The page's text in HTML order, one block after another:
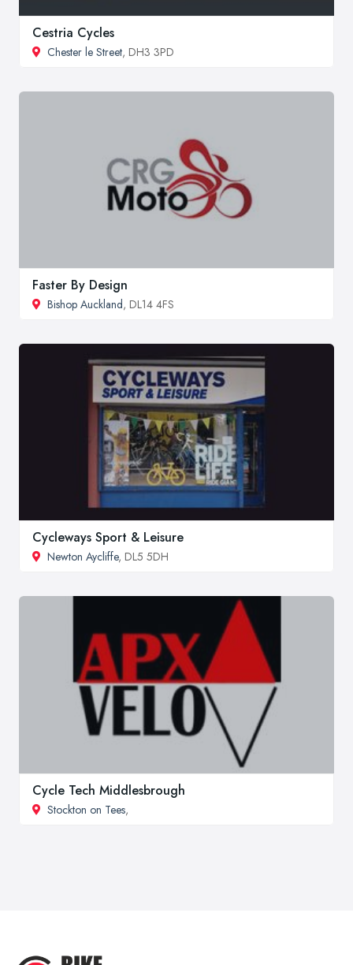
Cestria Cycles
Chester le Street, DH3 3PD
Faster By Design
Bishop Auckland, DL14 4FS
Cycleways Sport & Leisure
Newton Aycliffe, DL5 5DH
Cycle Tech Middlesbrough
Stockton on Tees,